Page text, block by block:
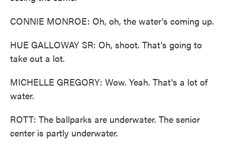
CONNIE MONROE: Oh, oh, the water's coming up.
HUE GALLOWAY SR: Oh, shoot. That's going to
take out a lot.
MICHELLE GREGORY: Wow. Yeah. That's a lot of
water.
ROTT: The ballparks are underwater. The senior
center is partly underwater.